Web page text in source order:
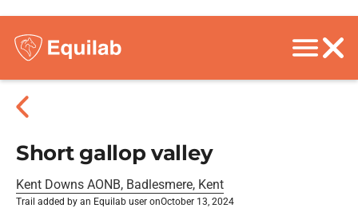
Short gallop valley
Kent Downs AONB, Badlesmere, Kent
Trail added by an Equilab user onOctober 13, 2024